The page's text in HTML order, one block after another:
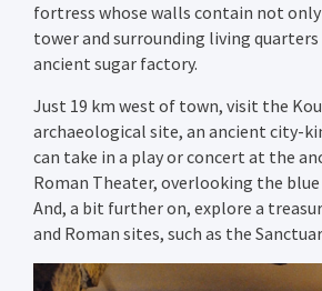
fortress whose walls contain not
tower and surrounding living
ancient sugar factory.
Just 19 km west of town, visit the
archaeological site, an ancient city-
can take in a play or concert at the
Roman Theater, overlooking the
And, a bit further on, explore a
and Roman sites, such as the